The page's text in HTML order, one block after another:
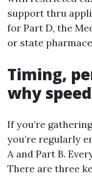
support thru
for Part D, the
or state
Timing,
why
If you’re
you’re regularly
A and Part B.
There are three